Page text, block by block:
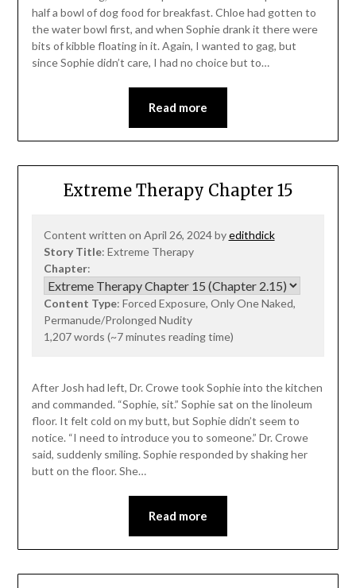
half a bowl of dog food for breakfast. Chloe had gotten to
the water bowl first, and when Sophie drank it there were
bits of kibble floating in it. Again, I wanted to gag, but
since Sophie didn’t care, I had no choice but to…
Read more
Extreme Therapy Chapter 15
Content written on April 26, 2024 byedithdick
Story Title: Extreme Therapy
Chapter:
Content Type: Forced Exposure, Only One Naked,
Permanude/Prolonged Nudity
1,207 words (~7 minutes reading time)
After Josh had left, Dr. Crowe took Sophie into the kitchen
and commanded. “Sophie, sit.” Sophie sat on the linoleum
floor. It felt cold on my butt, but Sophie didn’t seem to
notice. “I need to introduce you to someone.” Dr. Crowe
said, suddenly smiling. Sophie responded by shaking her
butt on the floor. She…
Read more